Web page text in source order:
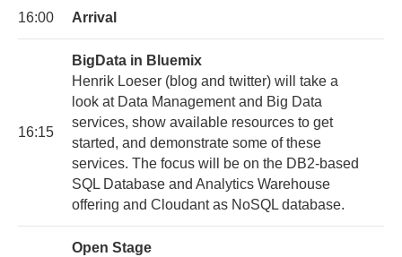
16:00 Arrival
16:15
BigData in Bluemix
Henrik Loeser (blog and twitter) will take a
look at Data Management and Big Data
services, show available resources to get
started, and demonstrate some of these
services. The focus will be on the DB2-based
SQL Database and Analytics Warehouse
offering and Cloudant as NoSQL database.
Open Stage